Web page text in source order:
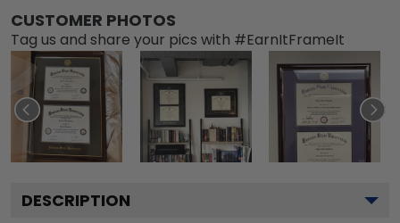
CUSTOMER PHOTOS
Tag us and share your pics with #EarnItFrameIt
DESCRIPTION